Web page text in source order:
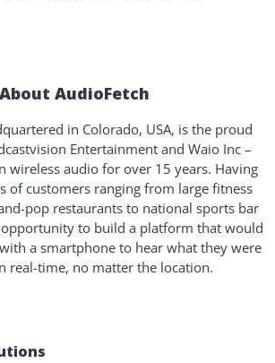
About AudioFetch
in Colorado, USA, is the proud
Entertainment and Waio Inc –
wireless audio for over 15 years. Having
of customers ranging from large fitness
pop restaurants to national sports bar
opportunity to build a platform that would
a smartphone to hear what they were
real-time, no matter the location.